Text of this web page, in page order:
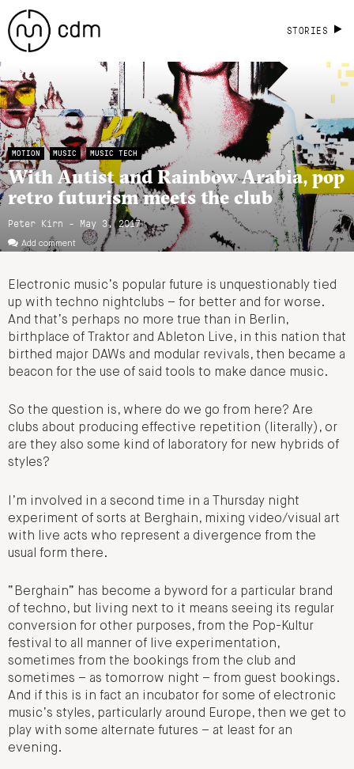
STORIES
MOTION MUSIC MUSIC TECH
With Autist and Rainbow Arabia, pop
retro futurism meets the club
Peter Kirn - May 3, 2017
Add comment
Electronic music’s popular future is unquestionably tied
up with techno nightclubs – for better and for worse.
And that’s perhaps no more true than in Berlin,
birthplace of Traktor and Ableton Live, in this nation that
birthed major DAWs and modular revivals, then became a
beacon for the use of said tools to make dance music.
So the question is, where do we go from here? Are
clubs about producing effective repetition (literally), or
are they also some kind of laboratory for new hybrids of
styles?
I’m involved in a second time in a Thursday night
experiment of sorts at Berghain, mixing video/visual art
with live acts who represent a divergence from the
usual form there.
“Berghain” has become a byword for a particular brand
of techno, but living next to it means seeing its regular
conversion for other purposes, from the Pop-Kultur
festival to all manner of live experimentation,
sometimes from the bookings from the club and
sometimes – as tomorrow night – from guest bookings.
And if this is in fact an incubator for some of electronic
music’s styles, particularly around Europe, then we get to
play with some alternate futures – at least for an
evening.